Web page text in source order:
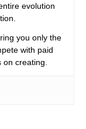
evolution
you only the
with paid
creating.